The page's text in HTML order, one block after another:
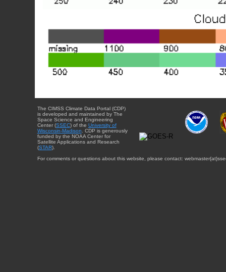
The CIMSS Climate Data Portal (CDP)
is developed and maintained by The
Space Science and Engineering
Center (SSEC) of the University of
Wisconsin-Madison . CDP is generously
funded by the NOAA Center for
Satellite Applications and Research
(STAR).
For comments or questions about this website, please contact: